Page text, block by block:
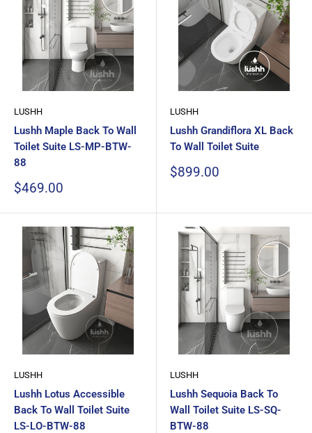
LUSHH
Lushh Maple Back To Wall
Toilet Suite LS-MP-BTW-
88
Sale
$469.00
LUSHH
Lushh Grandiflora XL Back
To Wall Toilet Suite
Sale
$899.00
LUSHH
Lushh Lotus Accessible
Back To Wall Toilet Suite
LS-LO-BTW-88
LUSHH
Lushh Sequoia Back To
Wall Toilet Suite LS-SQ-
BTW-88